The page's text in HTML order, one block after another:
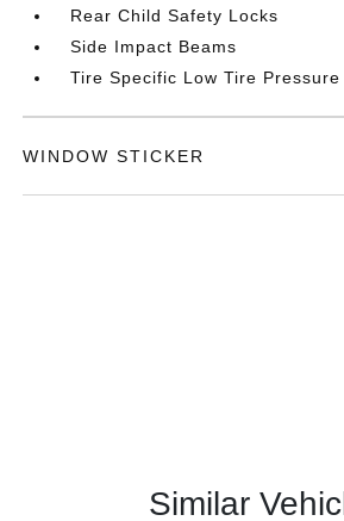
Rear Child Safety Locks
Side Impact Beams
Tire Specific Low Tire Pressure
WINDOW STICKER
Similar